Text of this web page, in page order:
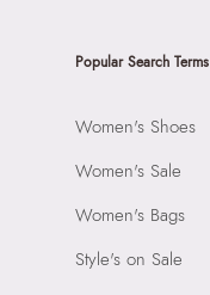
Popular Search Terms
Women's Shoes
Women's Sale
Women's Bags
Style's on Sale